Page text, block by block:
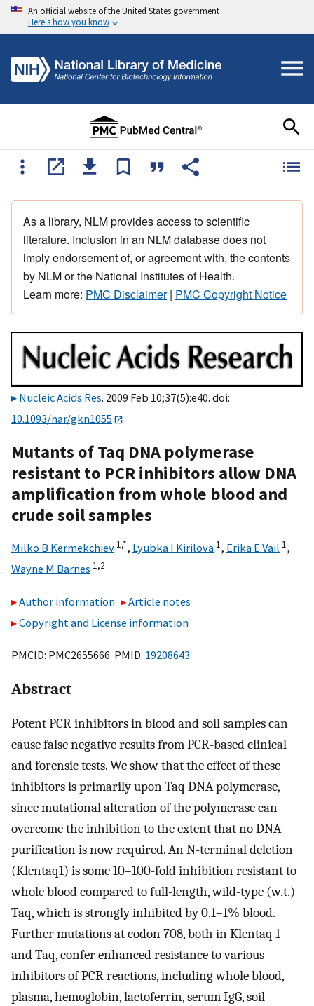
An official website of the United States government
Here's how you know
As a library, NLM provides access to scientific
literature. Inclusion in an NLM database does not
imply endorsement of, or agreement with, the contents
by NLM or the National Institutes of Health.
Learn more: PMC Disclaimer| PMC Copyright Notice
Nucleic Acids Res. 2009 Feb 10;37(5):e40. doi:
10.1093/nar/gkn1055
Mutants of Taq DNA polymerase
resistant to PCR inhibitors allow DNA
amplification from whole blood and
crude soil samples
Milko B Kermekchiev 1,*, Lyubka I Kirilova 1, Erika E Vail 1,
Wayne M Barnes 1,2
Author information
Article notes
Copyright and License information
PMCID: PMC2655666 PMID: 19208643
Abstract
Potent PCR inhibitors in blood and soil samples can
cause false negative results from PCR-based clinical
and forensic tests. We show that the effect of these
inhibitors is primarily upon Taq DNA polymerase,
since mutational alteration of the polymerase can
overcome the inhibition to the extent that no DNA
purification is now required. An N-terminal deletion
(Klentaq1) is some 10–100-fold inhibition resistant to
whole blood compared to full-length, wild-type (w.t.)
Taq, which is strongly inhibited by 0.1–1% blood.
Further mutations at codon 708, both in Klentaq 1
and Taq, confer enhanced resistance to various
inhibitors of PCR reactions, including whole blood,
plasma, hemoglobin, lactoferrin, serum IgG, soil